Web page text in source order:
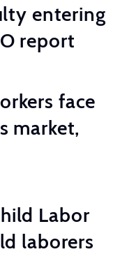
entering
report
face
market,
Labor
laborers